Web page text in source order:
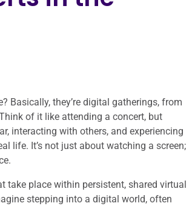
Basically, they’re digital gatherings, from
of it like attending a concert, but
interacting with others, and experiencing
life. It’s not just about watching a screen;
take place within persistent, shared virtual
stepping into a digital world, often